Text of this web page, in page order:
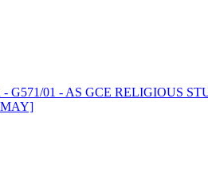
- G571/01 - AS GCE RELIGIOUS